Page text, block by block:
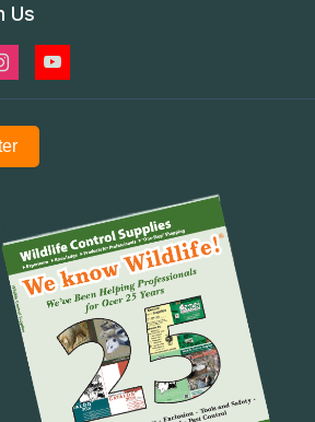
Us